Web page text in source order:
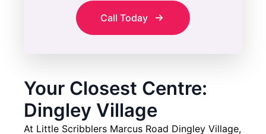
Call Today
Your Closest Centre:
Dingley Village
At Little Scribblers Marcus Road Dingley Village,